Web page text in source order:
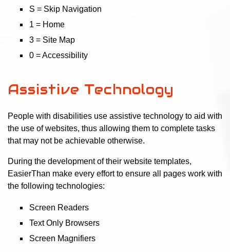
S = Skip Navigation
1 = Home
3 = Site Map
0 = Accessibility
Assistive Technology
People with disabilities use assistive technology to aid with
the use of websites, thus allowing them to complete tasks
that may not be achievable otherwise.
During the development of their website templates,
EasierThan make every effort to ensure all pages work with
the following technologies:
Screen Readers
Text Only Browsers
Screen Magnifiers